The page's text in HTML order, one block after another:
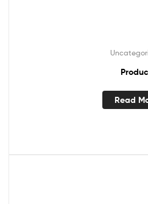
Read